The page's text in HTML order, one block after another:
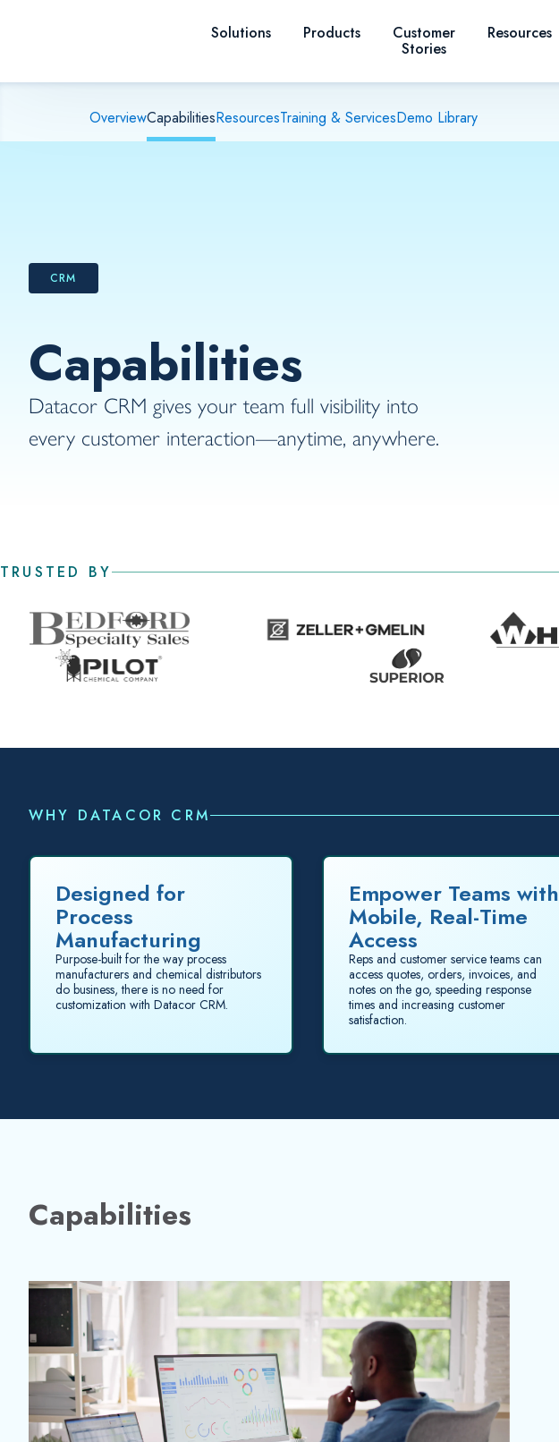
Solutions
Products Customer
Stories
Resources
OverviewCapabilitiesResourcesTraining & ServicesDemo Library
CRM
Capabilities
Datacor CRM gives your team full visibility into
every customer interaction—anytime, anywhere.
TRUSTED BY
WHY DATACOR CRM
Designed for
Process
Manufacturing
Purpose-built for the way process
manufacturers and chemical distributors
do business, there is no need for
customization with Datacor CRM.
Empower Teams with
Mobile, Real-Time
Access
Reps and customer service teams can
access quotes, orders, invoices, and
notes on the go, speeding response
times and increasing customer
satisfaction.
Capabilities